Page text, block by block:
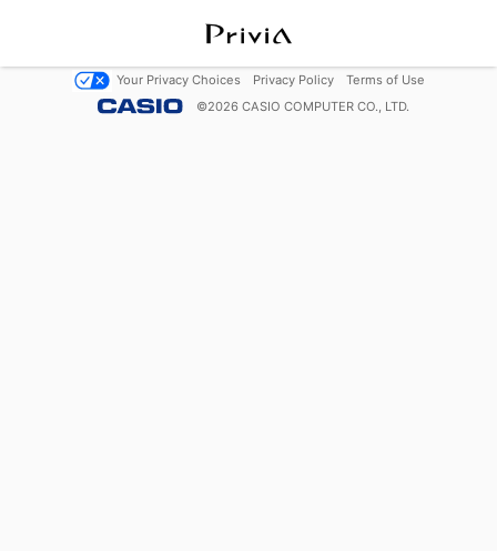
Your Privacy Choices Privacy Policy
Terms of Use
©2026 CASIO COMPUTER CO., LTD.